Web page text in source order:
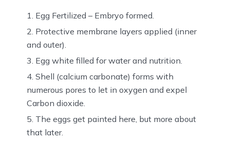
Egg Fertilized – Embryo formed.
Protective membrane layers applied (inner
and outer).
Egg white filled for water and nutrition.
Shell (calcium carbonate) forms with
numerous pores to let in oxygen and expel
Carbon dioxide.
The eggs get painted here, but more about
that later.